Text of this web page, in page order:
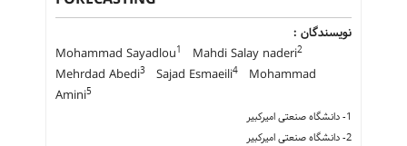
نویسندگان :
Mohammad Sayadlou1 Mahdi Salay naderi2
Mehrdad Abedi3 Sajad Esmaeili4
Mohammad
Amini5
1- دانشگاه صنعتی امیرکبیر
2- دانشگاه صنعتی امیرکبیر